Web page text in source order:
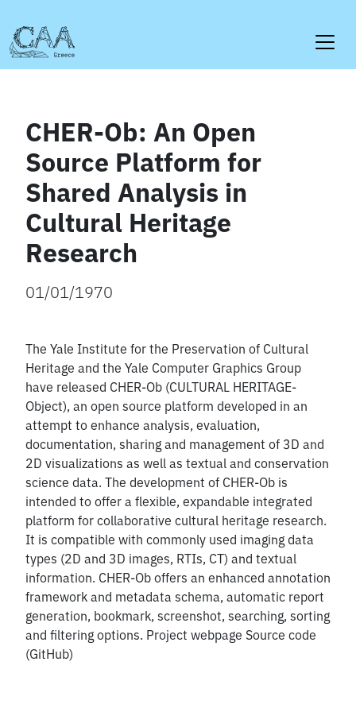
to
content
CHER-Ob: An Open
Source Platform for
Shared Analysis in
Cultural Heritage
Research
01/01/1970
The Yale Institute for the Preservation of Cultural
Heritage and the Yale Computer Graphics Group
have released CHER-Ob (CULTURAL HERITAGE-
Object), an open source platform developed in an
attempt to enhance analysis, evaluation,
documentation, sharing and management of 3D and
2D visualizations as well as textual and conservation
science data. The development of CHER-Ob is
intended to offer a flexible, expandable integrated
platform for collaborative cultural heritage research.
It is compatible with commonly used imaging data
types (2D and 3D images, RTIs, CT) and textual
information. CHER-Ob offers an enhanced annotation
framework and metadata schema, automatic report
generation, bookmark, screenshot, searching, sorting
and filtering options. Project webpage Source code
(GitHub)